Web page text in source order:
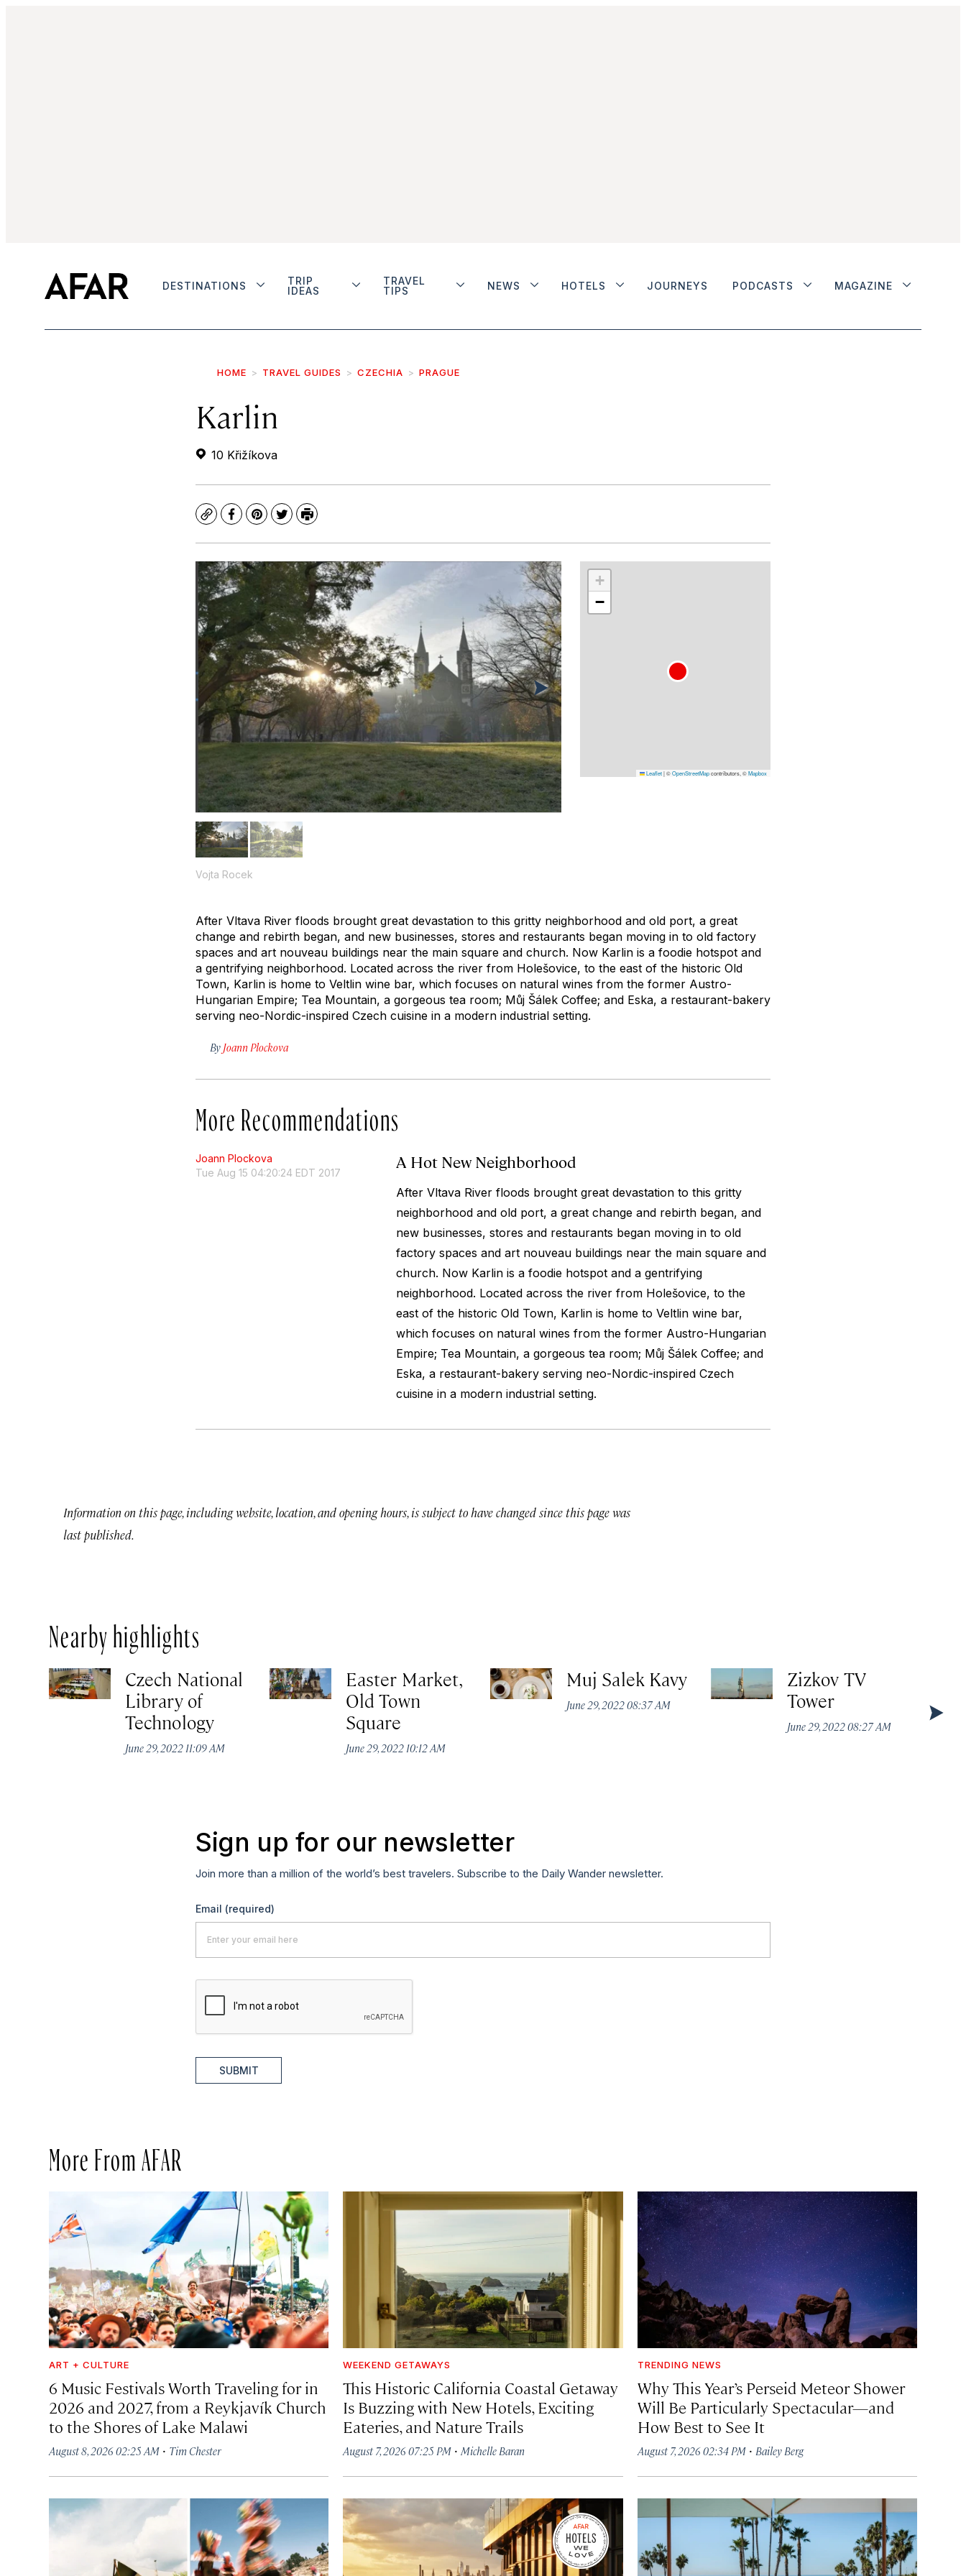
DESTINATIONS
TRIP
IDEAS
TRAVEL
TIPS
NEWS HOTELS JOURNEYS PODCASTS MAGAZINE
HOME TRAVEL GUIDES CZECHIA PRAGUE
Karlin
10 Křižíkova
CopyFacebook
Pinterest
TwitterPrint
Vojta Rocek
+
−
Leaflet|©OpenStreetMapcontributors, ©Mapbox
After Vltava River floods brought great devastation to this gritty neighborhood and old port, a great
change and rebirth began, and new businesses, stores and restaurants began moving in to old factory
spaces and art nouveau buildings near the main square and church. Now Karlin is a foodie hotspot and
a gentrifying neighborhood. Located across the river from Holešovice, to the east of the historic Old
Town, Karlin is home to Veltlin wine bar, which focuses on natural wines from the former Austro-
Hungarian Empire; Tea Mountain, a gorgeous tea room; Můj Šálek Coffee; and Eska, a restaurant-bakery
serving neo-Nordic-inspired Czech cuisine in a modern industrial setting.
By Joann Plockova
More Recommendations
Joann Plockova
Tue Aug 15 04:20:24 EDT 2017
A Hot New Neighborhood
After Vltava River floods brought great devastation to this gritty
neighborhood and old port, a great change and rebirth began, and
new businesses, stores and restaurants began moving in to old
factory spaces and art nouveau buildings near the main square and
church. Now Karlin is a foodie hotspot and a gentrifying
neighborhood. Located across the river from Holešovice, to the
east of the historic Old Town, Karlin is home to Veltlin wine bar,
which focuses on natural wines from the former Austro-Hungarian
Empire; Tea Mountain, a gorgeous tea room; Můj Šálek Coffee; and
Eska, a restaurant-bakery serving neo-Nordic-inspired Czech
cuisine in a modern industrial setting.
Information on this page, including website, location, and opening hours, is subject to have changed since this page was
last published.
Nearby highlights
Czech National
Library of
Technology
June 29, 2022 11:09 AM
Easter Market,
Old Town
Square
June 29, 2022 10:12 AM
Muj Salek Kavy
June 29, 2022 08:37 AM
Zizkov TV
Tower
June 29, 2022 08:27 AM
Sign up for our newsletter
Join more than a million of the world’s best travelers. Subscribe to the Daily Wander newsletter.
Email (required)
SUBMIT
More From AFAR
ART + CULTURE
6 Music Festivals Worth Traveling for in
2026 and 2027, from a Reykjavík Church
to the Shores of Lake Malawi
August 8, 2026 02:25 AM · Tim Chester
WEEKEND GETAWAYS
This Historic California Coastal Getaway
Is Buzzing with New Hotels, Exciting
Eateries, and Nature Trails
August 7, 2026 07:25 PM ·Michelle Baran
TRENDING NEWS
Why This Year’s Perseid Meteor Shower
Will Be Particularly Spectacular—and
How Best to See It
August 7, 2026 02:34 PM· Bailey Berg